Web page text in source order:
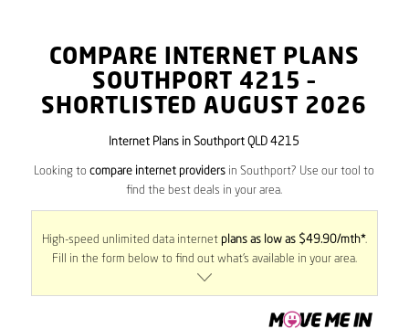
COMPARE INTERNET PLANS
SOUTHPORT 4215 –
SHORTLISTED AUGUST 2026
Internet Plans in Southport QLD 4215
Looking tocompare internet providers in Southport? Use our tool to
find the best deals in your area.
High-speed unlimited data internet plans as low as $49.90/mth*.
Fill in the form below to find out what’s available in your area.